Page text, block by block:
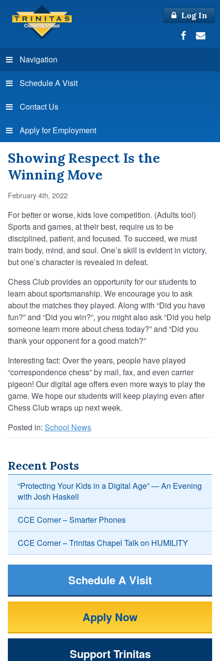
Log In
Navigation
Schedule A Visit
Contact Us
Apply for Employment
Showing Respect Is the
Winning Move
February 4th, 2022
For better or worse, kids love competition. (Adults too!)
Sports and games, at their best, require us to be
disciplined, patient, and focused. To succeed, we must
train body, mind, and soul. One’s skill is evident in victory,
but one’s character is revealed in defeat.
Chess Club provides an opportunity for our students to
learn about sportsmanship. We encourage you to ask
about the matches they played. Along with “Did you have
fun?” and “Did you win?”, you might also ask “Did you help
someone learn more about chess today?” and “Did you
thank your opponent for a good match?”
Interesting fact: Over the years, people have played
“correspondence chess” by mail, fax, and even carrier
pigeon! Our digital age offers even more ways to play the
game. We hope our students will keep playing even after
Chess Club wraps up next week.
Posted in: School News
Recent Posts
“Protecting Your Kids in a Digital Age” — An Evening
with Josh Haskell
CCE Corner – Smarter Phones
CCE Corner – Trinitas Chapel Talk on HUMILITY
Schedule A Visit
Apply Now
Support Trinitas